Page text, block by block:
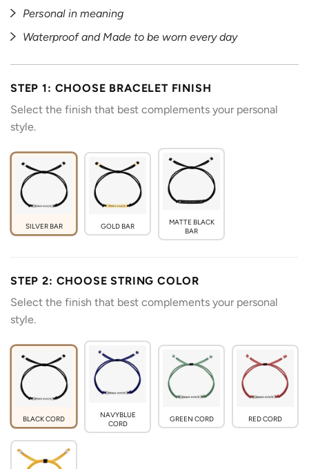
Personal in meaning
Waterproof and Made to be worn every day
STEP 1: CHOOSE BRACELET FINISH
Select the finish that best complements your personal
style.
SILVER BAR GOLD BAR
MATTE BLACK
BAR
STEP 2: CHOOSE STRING COLOR
Select the finish that best complements your personal
style.
BLACK CORD
NAVYBLUE
CORD
GREEN CORD RED CORD